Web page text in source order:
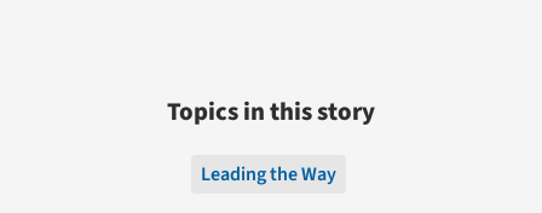
Topics in this story
Leading the Way